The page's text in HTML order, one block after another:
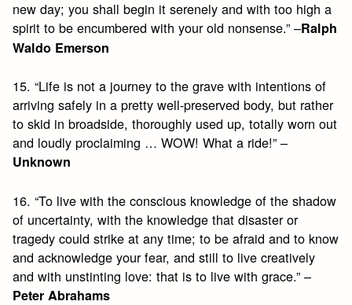
new day; you shall begin it serenely and with too high a
spirit to be encumbered with your old nonsense.” –Ralph
Waldo Emerson
15. “Life is not a journey to the grave with intentions of
arriving safely in a pretty well-preserved body, but rather
to skid in broadside, thoroughly used up, totally worn out
and loudly proclaiming … WOW! What a ride!” –
Unknown
16. “To live with the conscious knowledge of the shadow
of uncertainty, with the knowledge that disaster or
tragedy could strike at any time; to be afraid and to know
and acknowledge your fear, and still to live creatively
and with unstinting love: that is to live with grace.” –
Peter Abrahams